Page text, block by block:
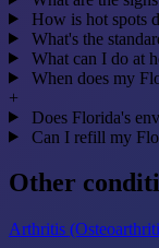
How is hot spots
What's the
What can I do at
When does my
+
Does Florida's
Can I refill my
Other
Arthritis